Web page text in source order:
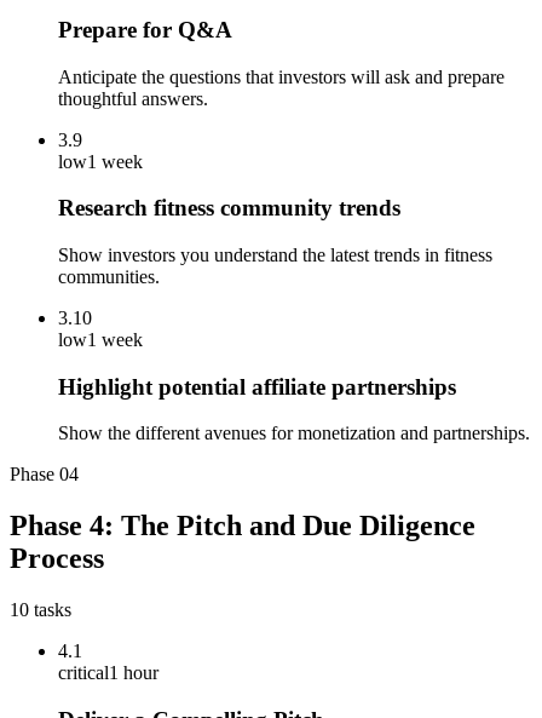
Prepare for Q&A
Anticipate the questions that investors will ask and prepare
thoughtful answers.
3.9
low1 week
Research fitness community trends
Show investors you understand the latest trends in fitness
communities.
3.10
low1 week
Highlight potential affiliate partnerships
Show the different avenues for monetization and partnerships.
Phase 04
Phase 4: The Pitch and Due Diligence
Process
10 tasks
4.1
critical1 hour